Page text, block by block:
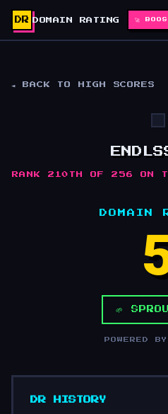
DR DOMAIN RATING 🚀
◄ BACK TO HIGH SCORES
RANK 210TH OF 256 ON
DOMAIN
🌱
POWERED
DR HISTORY